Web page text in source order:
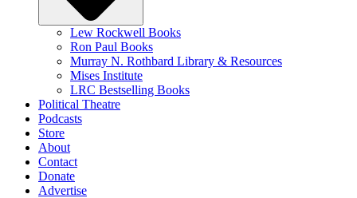
Lew Rockwell Books
Ron Paul Books
Murray N. Rothbard Library & Resources
Mises Institute
LRC Bestselling Books
Political Theatre
Podcasts
Store
About
Contact
Donate
Advertise